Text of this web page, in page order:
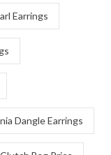
Earrings
Dangle Earrings